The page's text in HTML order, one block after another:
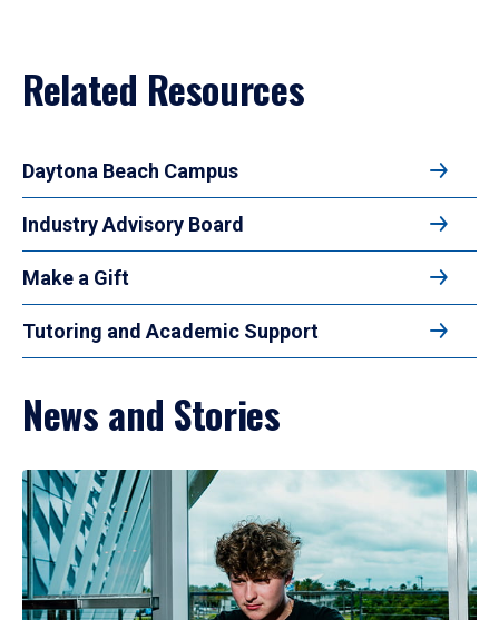
Related Resources
Daytona Beach Campus
Industry Advisory Board
Make a Gift
Tutoring and Academic Support
News and Stories